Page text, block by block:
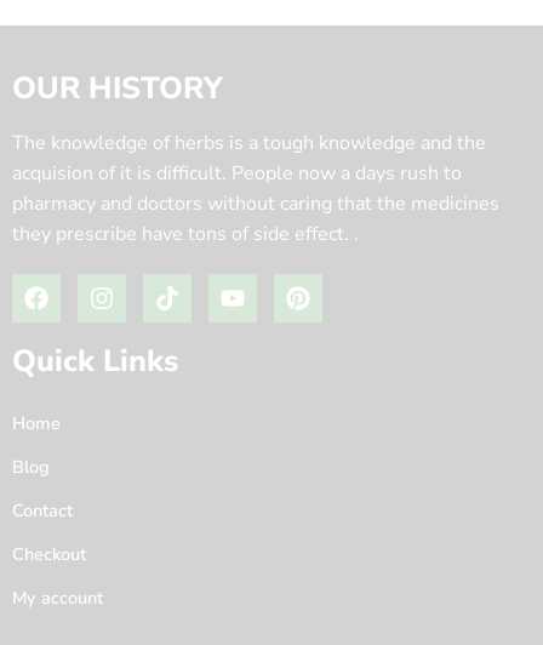
OUR HISTORY
The knowledge of herbs is a tough knowledge and the
acquision of it is difficult. People now a days rush to
pharmacy and doctors without caring that the medicines
they prescribe have tons of side effect. .
Quick Links
Home
Blog
Contact
Checkout
My account